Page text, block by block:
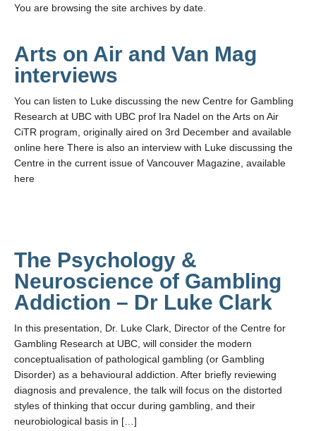
In the Media
Help & Resources
Teaching
Join the Lab!
Contact Us
You are browsing the site archives by date.
Arts on Air and Van Mag
interviews
You can listen to Luke discussing the new Centre for Gambling
Research at UBC with UBC prof Ira Nadel on the Arts on Air
CiTR program, originally aired on 3rd December and available
online here There is also an interview with Luke discussing the
Centre in the current issue of Vancouver Magazine, available
here
The Psychology &
Neuroscience of Gambling
Addiction – Dr Luke Clark
In this presentation, Dr. Luke Clark, Director of the Centre for
Gambling Research at UBC, will consider the modern
conceptualisation of pathological gambling (or Gambling
Disorder) as a behavioural addiction. After briefly reviewing
diagnosis and prevalence, the talk will focus on the distorted
styles of thinking that occur during gambling, and their
neurobiological basis in […]